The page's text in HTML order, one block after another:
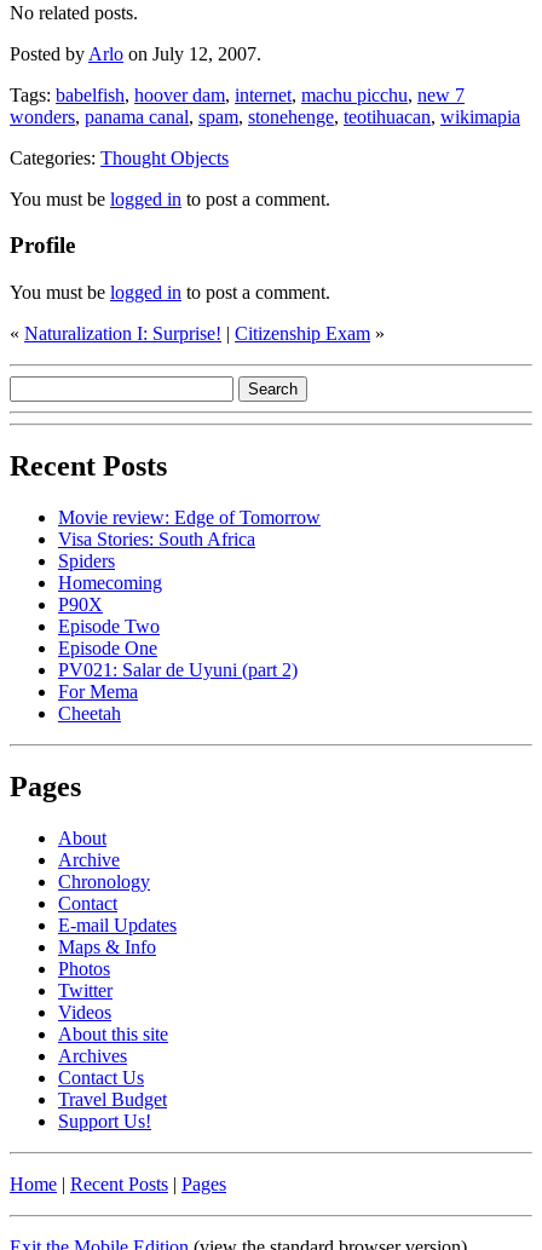
No related posts.
Posted by Arlo on July 12, 2007.
Tags: babelfish, hoover dam, internet, machu picchu, new 7
wonders, panama canal, spam, stonehenge, teotihuacan, wikimapia
Categories: Thought Objects
You must be logged in to post a comment.
Profile
You must be logged in to post a comment.
« Naturalization I: Surprise! | Citizenship Exam »
Recent Posts
Movie review: Edge of Tomorrow
Visa Stories: South Africa
Spiders
Homecoming
P90X
Episode Two
Episode One
PV021: Salar de Uyuni (part 2)
For Mema
Cheetah
Pages
About
Archive
Chronology
Contact
E-mail Updates
Maps & Info
Photos
Twitter
Videos
About this site
Archives
Contact Us
Travel Budget
Support Us!
Home | Recent Posts | Pages